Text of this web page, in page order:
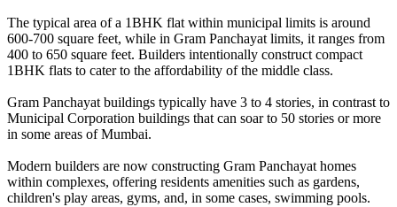
The typical area of a 1BHK flat within municipal limits is around
600-700 square feet, while in Gram Panchayat limits, it ranges from
400 to 650 square feet. Builders intentionally construct compact
1BHK flats to cater to the affordability of the middle class.
Gram Panchayat buildings typically have 3 to 4 stories, in contrast to
Municipal Corporation buildings that can soar to 50 stories or more
in some areas of Mumbai.
Modern builders are now constructing Gram Panchayat homes
within complexes, offering residents amenities such as gardens,
children's play areas, gyms, and, in some cases, swimming pools.